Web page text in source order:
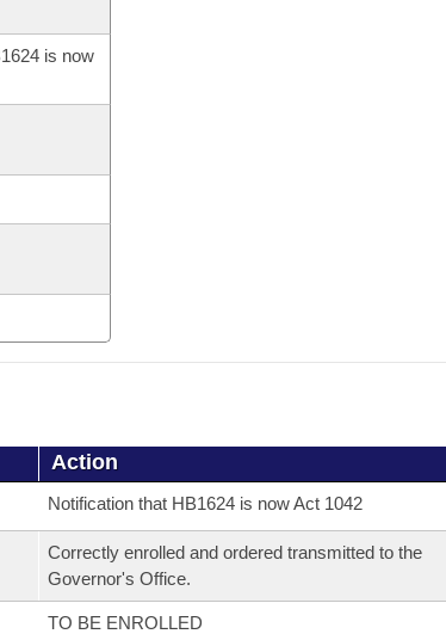
is now
Action
Notification that HB1624 is now Act 1042
Correctly enrolled and ordered transmitted to the
Governor's Office.
TO BE ENROLLED